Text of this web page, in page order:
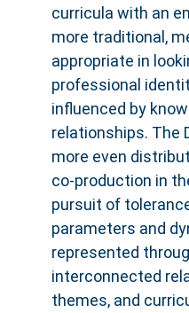
curricula with an
more traditional,
appropriate in
professional
influenced by
relationships. The
more even
co‐production in
pursuit of
parameters and
represented
interconnected
themes, and